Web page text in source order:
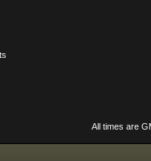
All times are